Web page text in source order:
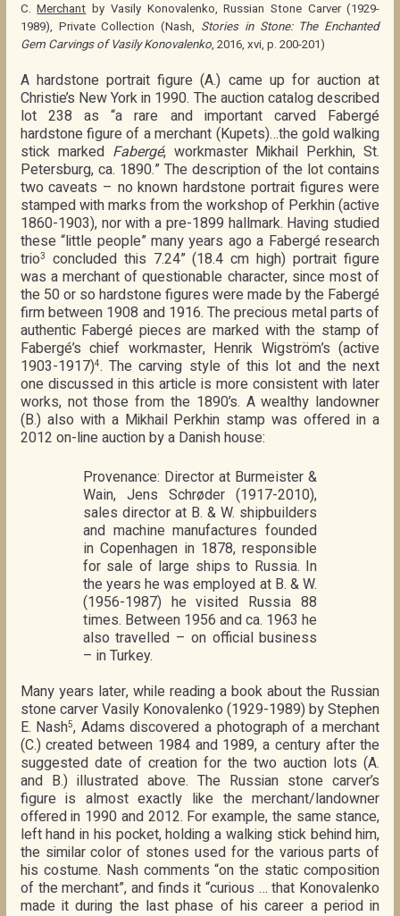
C.Merchant by Vasily Konovalenko, Russian Stone Carver (1929-
1989), Private Collection (Nash, Stories in Stone: The Enchanted
Gem Carvings of Vasily Konovalenko, 2016, xvi, p. 200-201)
A hardstone portrait figure (A.) came up for auction at
Christie’s New York in 1990. The auction catalog described
lot 238 as “a rare and important carved Fabergé
hardstone figure of a merchant (Kupets)…the gold walking
stick marked Fabergé, workmaster Mikhail Perkhin, St.
Petersburg, ca. 1890.” The description of the lot contains
two caveats – no known hardstone portrait figures were
stamped with marks from the workshop of Perkhin (active
1860-1903), nor with a pre-1899 hallmark. Having studied
these “little people” many years ago a Fabergé research
trio3
concluded this 7.24” (18.4 cm high) portrait figure
was a merchant of questionable character, since most of
the 50 or so hardstone figures were made by the Fabergé
firm between 1908 and 1916. The precious metal parts of
authentic Fabergé pieces are marked with the stamp of
Fabergé’s chief workmaster, Henrik Wigström’s (active
1903-1917)4. The carving style of this lot and the next
one discussed in this article is more consistent with later
works, not those from the 1890’s. A wealthy landowner
(B.) also with a Mikhail Perkhin stamp was offered in a
2012 on-line auction by a Danish house:
Provenance: Director at Burmeister &
Wain, Jens Schrøder (1917-2010),
sales director at B. & W. shipbuilders
and machine manufactures founded
in Copenhagen in 1878, responsible
for sale of large ships to Russia. In
the years he was employed at B. & W.
(1956-1987) he visited Russia 88
times. Between 1956 and ca. 1963 he
also travelled – on official business
– in Turkey.
Many years later, while reading a book about the Russian
stone carver Vasily Konovalenko (1929-1989) by Stephen
E. Nash5, Adams discovered a photograph of a merchant
(C.) created between 1984 and 1989, a century after the
suggested date of creation for the two auction lots (A.
and B.) illustrated above. The Russian stone carver’s
figure is almost exactly like the merchant/landowner
offered in 1990 and 2012. For example, the same stance,
left hand in his pocket, holding a walking stick behind him,
the similar color of stones used for the various parts of
his costume. Nash comments “on the static composition
of the merchant”, and finds it “curious … that Konovalenko
made it during the last phase of his career a period in